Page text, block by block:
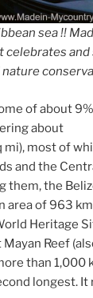
sea !!
celebrates
of about
about
most of
and the
them, the
area of 963
Heritage
Reef
than 1,000
longest. It